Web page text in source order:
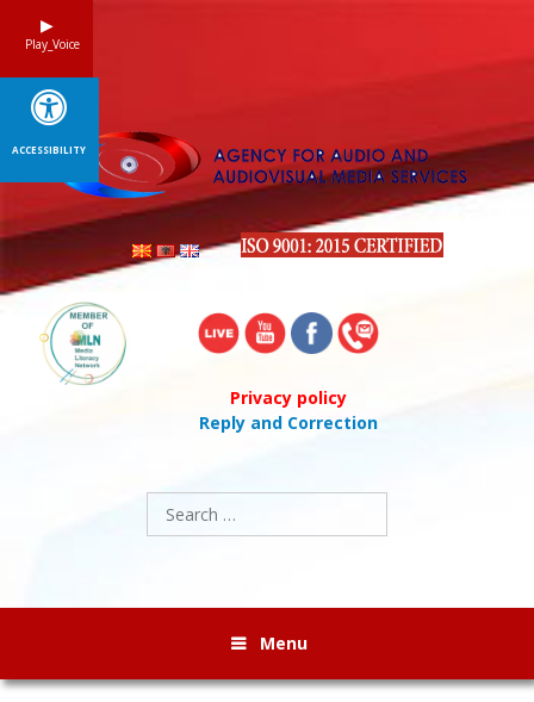
Privacy policy
Reply and Correction
Search
for:
Menu
Play_Voice
ACCESSIBILITY